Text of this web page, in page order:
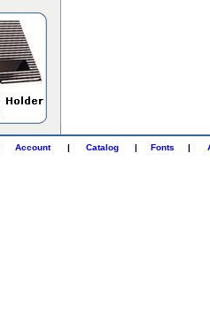
Account | Catalog | Fonts |